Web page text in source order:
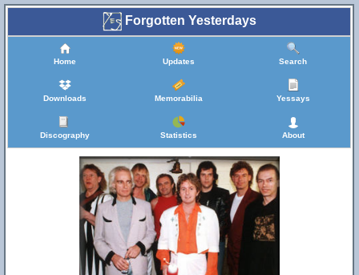
Forgotten Yesterdays
Home Updates Search
Downloads Memorabilia Yessays
Discography Statistics About